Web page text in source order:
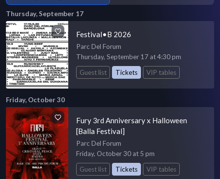
Thursday, September 17
Festival•B 2026
Parc Del Forum
Thursday, September 17 at 4:30 pm
Guest list
Tickets VIP tables
Friday, October 30
Fury 3rd Anniversary x Halloween
[Balla Festival]
Parc Del Forum
Friday, October 30 at 5 pm
Guest list
Tickets VIP tables